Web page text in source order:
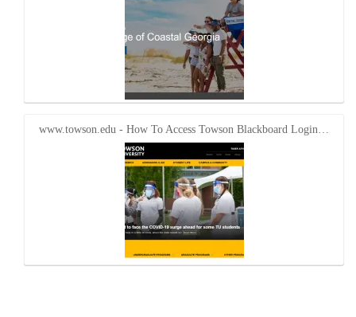
www.towson.edu - How To Access Towson Blackboard Login…